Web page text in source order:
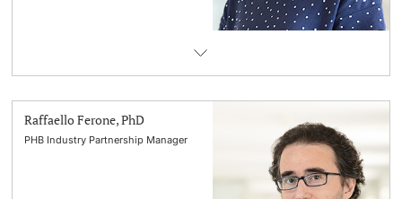
Raffaello Ferone, PhD
PHB Industry Partnership Manager